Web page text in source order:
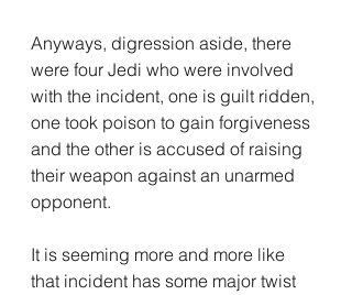
Anyways, digression aside, there
were four Jedi who were involved
with the incident, one is guilt ridden,
one took poison to gain forgiveness
and the other is accused of raising
their weapon against an unarmed
opponent.
It is seeming more and more like
that incident has some major twist